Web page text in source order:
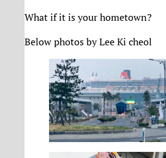
What if it is your hometown?
Below photos by Lee Ki cheol